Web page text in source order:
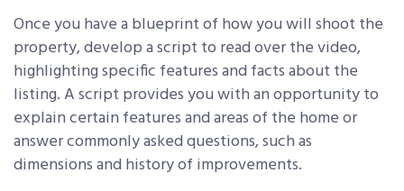
Once you have a blueprint of how you will shoot the
property, develop a script to read over the video,
highlighting specific features and facts about the
listing. A script provides you with an opportunity to
explain certain features and areas of the home or
answer commonly asked questions, such as
dimensions and history of improvements.